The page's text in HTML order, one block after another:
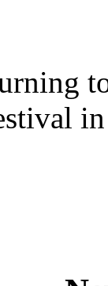
in